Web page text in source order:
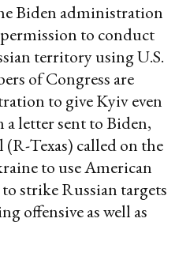
Biden administration
to conduct
territory using U.S.
of Congress are
to give Kyiv even
letter sent to Biden,
Texas) called on the
to use American
strike Russian targets
offensive as well as